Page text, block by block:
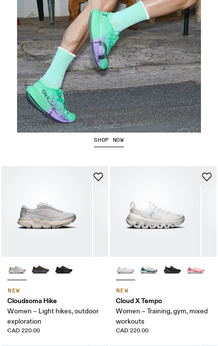
NEW
Cloudsoma Hike
Women – Light hikes, outdoor
exploration
CAD 220.00
NEW
Cloud X Tempo
Women – Training, gym, mixed
workouts
CAD 220.00
The Cloudboom Strike 2
SHOP NOW